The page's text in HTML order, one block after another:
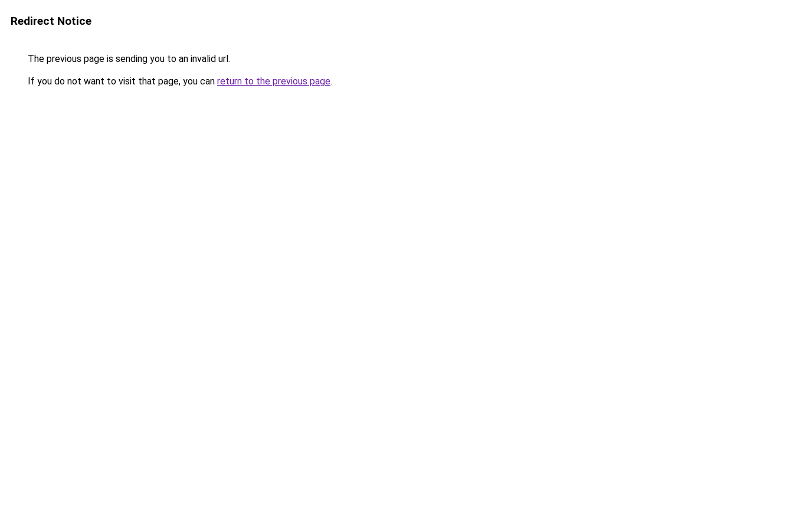
Redirect Notice
The previous page is sending you to an invalid url.
If you do not want to visit that page, you can return to the previous page.